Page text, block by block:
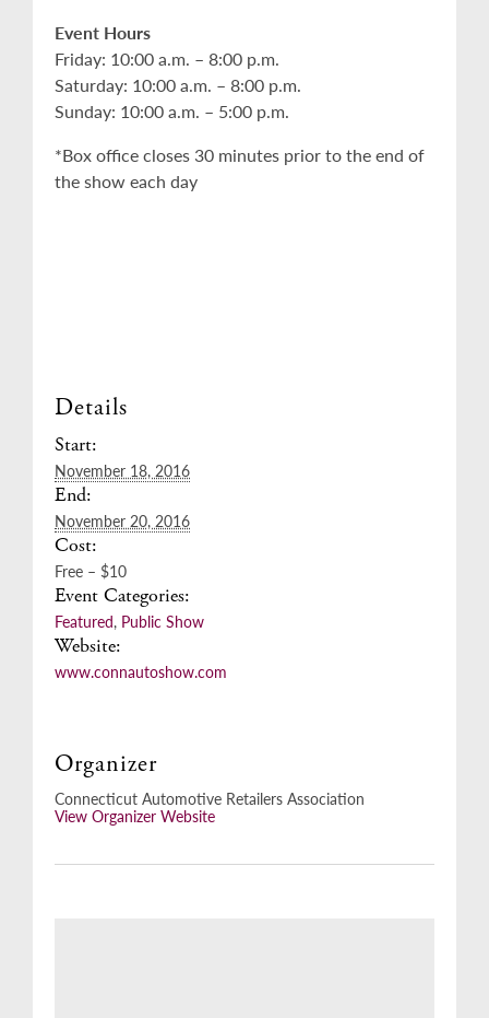
Event Hours
Friday: 10:00 a.m. – 8:00 p.m.
Saturday: 10:00 a.m. – 8:00 p.m.
Sunday: 10:00 a.m. – 5:00 p.m.
*Box office closes 30 minutes prior to the end of
the show each day
Details
Start:
November 18, 2016
End:
November 20, 2016
Cost:
Free – $10
Event Categories:
Featured, Public Show
Website:
www.connautoshow.com
Organizer
Connecticut Automotive Retailers Association
View Organizer Website